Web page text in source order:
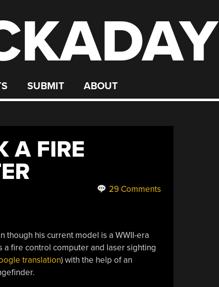
SUBMIT ABOUT
A FIRE
29 Comments
though his current model is a WWII-era
a fire control computer and laser sighting
translation) with the help of an